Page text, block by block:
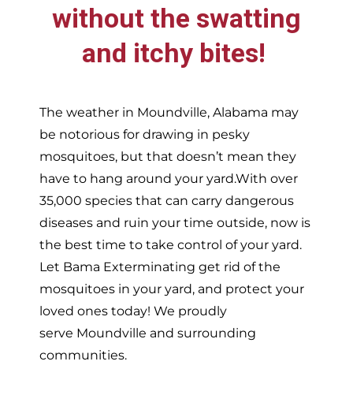
without the swatting
and itchy bites!
The weather in Moundville, Alabama may
be notorious for drawing in pesky
mosquitoes, but that doesn’t mean they
have to hang around your yard.With over
35,000 species that can carry dangerous
diseases and ruin your time outside, now is
the best time to take control of your yard.
Let Bama Exterminating get rid of the
mosquitoes in your yard, and protect your
loved ones today! We proudly
serve Moundville and surrounding
communities.